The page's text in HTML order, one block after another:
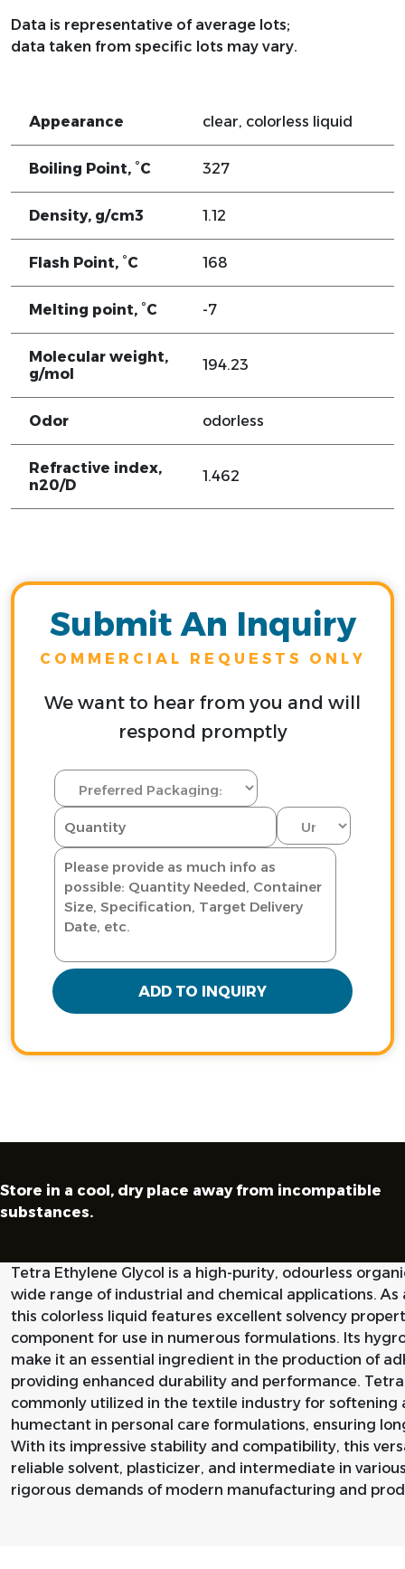
Data is representative of average lots;
data taken from specific lots may vary.
Appearance clear, colorless liquid
Boiling Point, °C 327
Density, g/cm3 1.12
Flash Point, °C 168
Melting point, °C -7
Molecular weight,
g/mol
194.23
Odor odorless
Refractive index,
n20/D
1.462
Submit An Inquiry
COMMERCIAL REQUESTS ONLY
We want to hear from you and will
respond promptly
ADD TO INQUIRY
Store in a cool, dry place away from incompatible
substances.
Tetra Ethylene Glycol is a high-purity, odourless
wide range of industrial and chemical applications.
this colorless liquid features excellent solvency
component for use in numerous formulations. Its
make it an essential ingredient in the production of
providing enhanced durability and performance. Tetra
commonly utilized in the textile industry for softening
humectant in personal care formulations, ensuring
With its impressive stability and compatibility, this
reliable solvent, plasticizer, and intermediate in
rigorous demands of modern manufacturing and